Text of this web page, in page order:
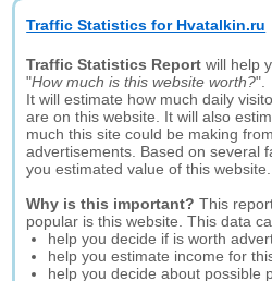
Traffic Statistics for Hvatalkin.ru
Traffic Statistics Report will help
"How much is this website worth?".
It will estimate how much daily
are on this website. It will also
much this site could be making
advertisements. Based on several
you estimated value of this website.
Why is this important? This
popular is this website. This data
help you decide if is worth
help you estimate income for
help you decide about possible